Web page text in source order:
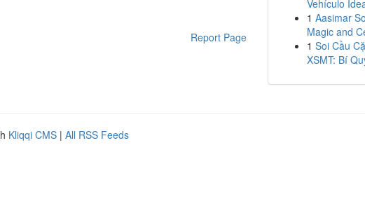
Report Page
Vehículo
1 Aasimar
Magic and
1 Soi Cầu
XSMT: Bí
Kliqqi CMS | All RSS Feeds